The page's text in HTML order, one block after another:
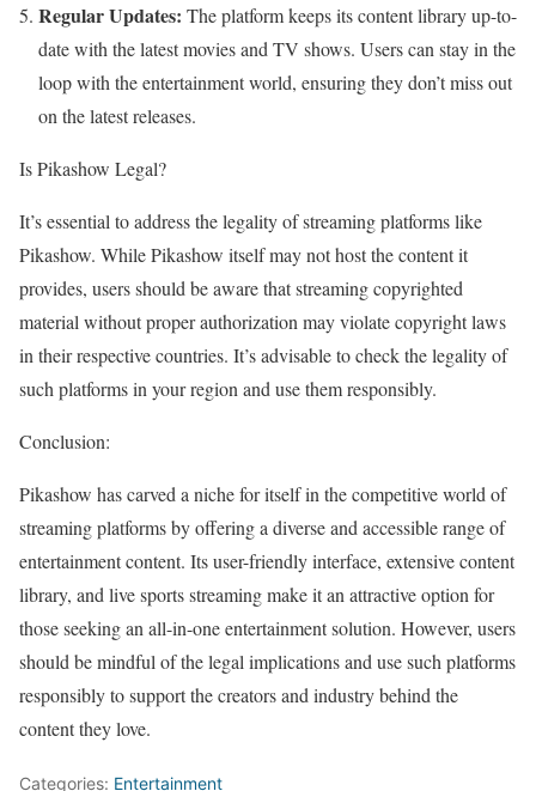
Regular Updates: The platform keeps its content library up-to-
date with the latest movies and TV shows. Users can stay in the
loop with the entertainment world, ensuring they don’t miss out
on the latest releases.
Is Pikashow Legal?
It’s essential to address the legality of streaming platforms like
Pikashow. While Pikashow itself may not host the content it
provides, users should be aware that streaming copyrighted
material without proper authorization may violate copyright laws
in their respective countries. It’s advisable to check the legality of
such platforms in your region and use them responsibly.
Conclusion:
Pikashow has carved a niche for itself in the competitive world of
streaming platforms by offering a diverse and accessible range of
entertainment content. Its user-friendly interface, extensive content
library, and live sports streaming make it an attractive option for
those seeking an all-in-one entertainment solution. However, users
should be mindful of the legal implications and use such platforms
responsibly to support the creators and industry behind the
content they love.
Categories: Entertainment